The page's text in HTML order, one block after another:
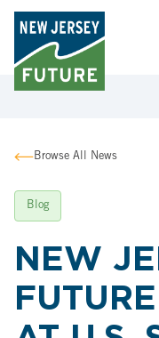
Browse All News
Blog
NEW